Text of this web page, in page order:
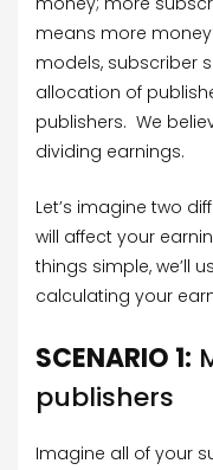
means more
models, subscriber
allocation of
publishers. We
dividing earnings.
Let’s imagine two
will affect your
things simple, we’ll
calculating your
SCENARIO 1:
publishers
Imagine all of your